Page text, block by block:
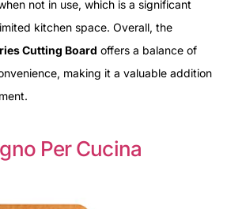
not in use, which is a significant
kitchen space. Overall, the
Cutting Board offers a balance of
making it a valuable addition
Per Cucina